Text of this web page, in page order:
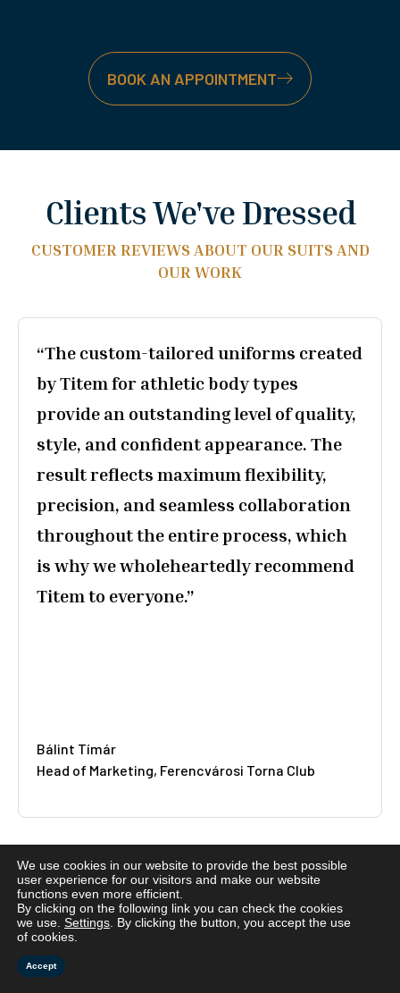
BOOK AN APPOINTMENT
Clients We've Dressed
CUSTOMER REVIEWS ABOUT OUR SUITS AND
OUR WORK
„They created a beautiful, truly tailor-
made suit for us, paying attention to
every detail. The staff were extremely
helpful and professional throughout
the entire process, with special thanks
to the owner for the precise
measurements. We highly recommend
them to anyone looking to have a
quality suit made!”
Éva Borsos
Budapest
We use cookies in our website to provide the best possible
user experience for our visitors and make our website
functions even more efficient.
By clicking on the following link you can check the cookies
we use. Settings . By clicking the button, you accept the use
of cookies.
Accept